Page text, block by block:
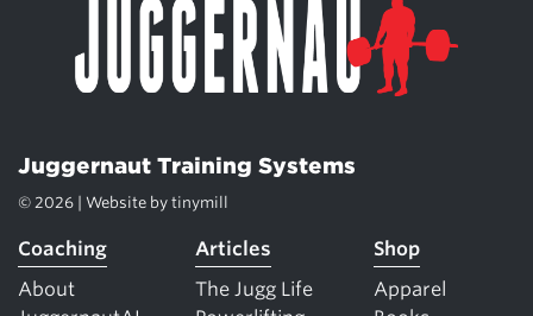
Juggernaut Training Systems
© 2026 | Website by tinymill
Coaching
About
Articles
The Jugg Life
Shop
Apparel